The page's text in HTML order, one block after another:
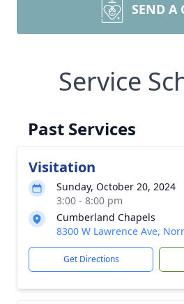
SEND A
Service
Past Services
Visitation
Sunday, October 20, 2024
3:00 - 8:00 pm
Cumberland Chapels
8300 W Lawrence Ave,
Get Directions